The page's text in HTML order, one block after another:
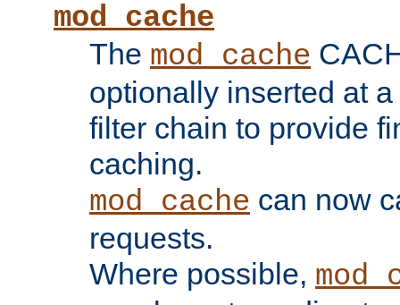
mod_cache
The mod_cache
optionally inserted at
filter chain to provide
caching.
mod_cache can now
requests.
Where possible,